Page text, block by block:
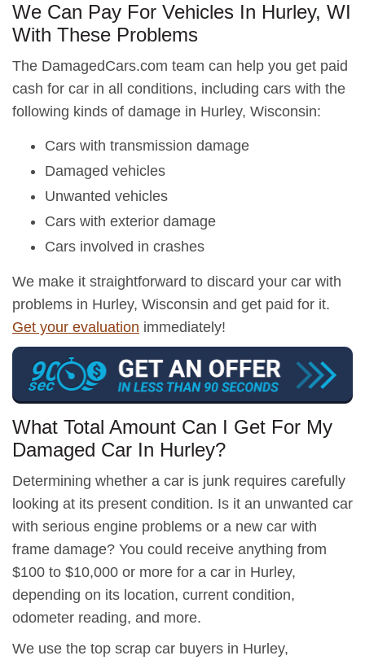
We Can Pay For Vehicles In Hurley, WI
With These Problems
The DamagedCars.com team can help you get paid
cash for car in all conditions, including cars with the
following kinds of damage in Hurley, Wisconsin:
Cars with transmission damage
Damaged vehicles
Unwanted vehicles
Cars with exterior damage
Cars involved in crashes
We make it straightforward to discard your car with
problems in Hurley, Wisconsin and get paid for it.
Get your evaluation immediately!
What Total Amount Can I Get For My
Damaged Car In Hurley?
Determining whether a car is junk requires carefully
looking at its present condition. Is it an unwanted car
with serious engine problems or a new car with
frame damage? You could receive anything from
$100 to $10,000 or more for a car in Hurley,
depending on its location, current condition,
odometer reading, and more.
We use the top scrap car buyers in Hurley,